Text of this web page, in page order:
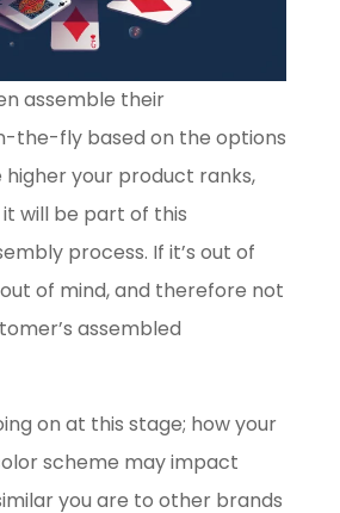
assemble their
the-fly based on the options
higher your product ranks,
will be part of this
process. If it’s out of
of mind, and therefore not
assembled
on at this stage; how your
scheme may impact
you are to other brands